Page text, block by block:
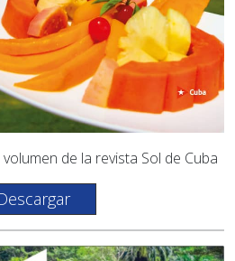
de la revista Sol de Cuba